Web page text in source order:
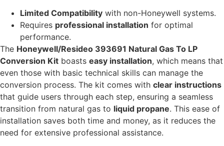
Limited Compatibility with non-Honeywell systems.
Requires professional installation for optimal
performance.
The Honeywell/Resideo 393691 Natural Gas To LP
Conversion Kit boasts easy installation, which means that
even those with basic technical skills can manage the
conversion process. The kit comes with clear instructions
that guide users through each step, ensuring a seamless
transition from natural gas to liquid propane. This ease of
installation saves both time and money, as it reduces the
need for extensive professional assistance.